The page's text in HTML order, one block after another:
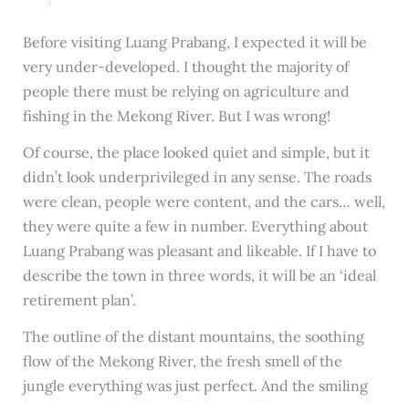
Before visiting Luang Prabang, I expected it will be
very under-developed. I thought the majority of
people there must be relying on agriculture and
fishing in the Mekong River. But I was wrong!
Of course, the place looked quiet and simple, but it
didn’t look underprivileged in any sense. The roads
were clean, people were content, and the cars… well,
they were quite a few in number. Everything about
Luang Prabang was pleasant and likeable. If I have to
describe the town in three words, it will be an ‘ideal
retirement plan’.
The outline of the distant mountains, the soothing
flow of the Mekong River, the fresh smell of the
jungle everything was just perfect. And the smiling